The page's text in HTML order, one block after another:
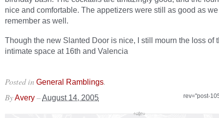
nice and comfortable. The appetizers were still as good as we
remember as well.
Though the new Slanted Door is nice, I still mourn the loss of
intimate space at 16th and Valencia
Posted in General Ramblings.
rev="post-
ByAvery –August 14, 2005